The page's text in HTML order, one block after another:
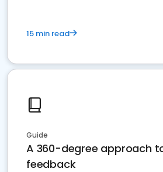
15 min read
Guide
A 360-degree approach
feedback